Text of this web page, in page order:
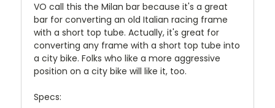
VO call this the Milan bar because it's a great
bar for converting an old Italian racing frame
with a short top tube. Actually, it's great for
converting any frame with a short top tube into
a city bike. Folks who like a more aggressive
position on a city bike will like it, too.
Specs: